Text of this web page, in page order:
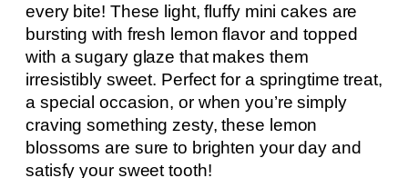
every bite! These light, fluffy mini cakes are
bursting with fresh lemon flavor and topped
with a sugary glaze that makes them
irresistibly sweet. Perfect for a springtime treat,
a special occasion, or when you’re simply
craving something zesty, these lemon
blossoms are sure to brighten your day and
satisfy your sweet tooth!